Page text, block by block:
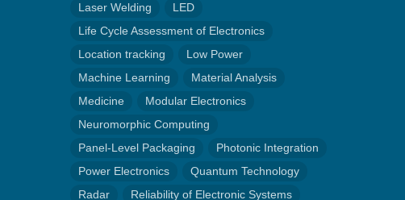
Laser Welding
LED
Life Cycle Assessment of Electronics
Location tracking
Low Power
Machine Learning
Material Analysis
Medicine
Modular Electronics
Neuromorphic Computing
Panel-Level Packaging
Photonic Integration
Power Electronics
Quantum Technology
Radar
Reliability of Electronic Systems